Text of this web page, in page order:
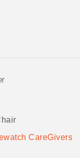
CareGivers